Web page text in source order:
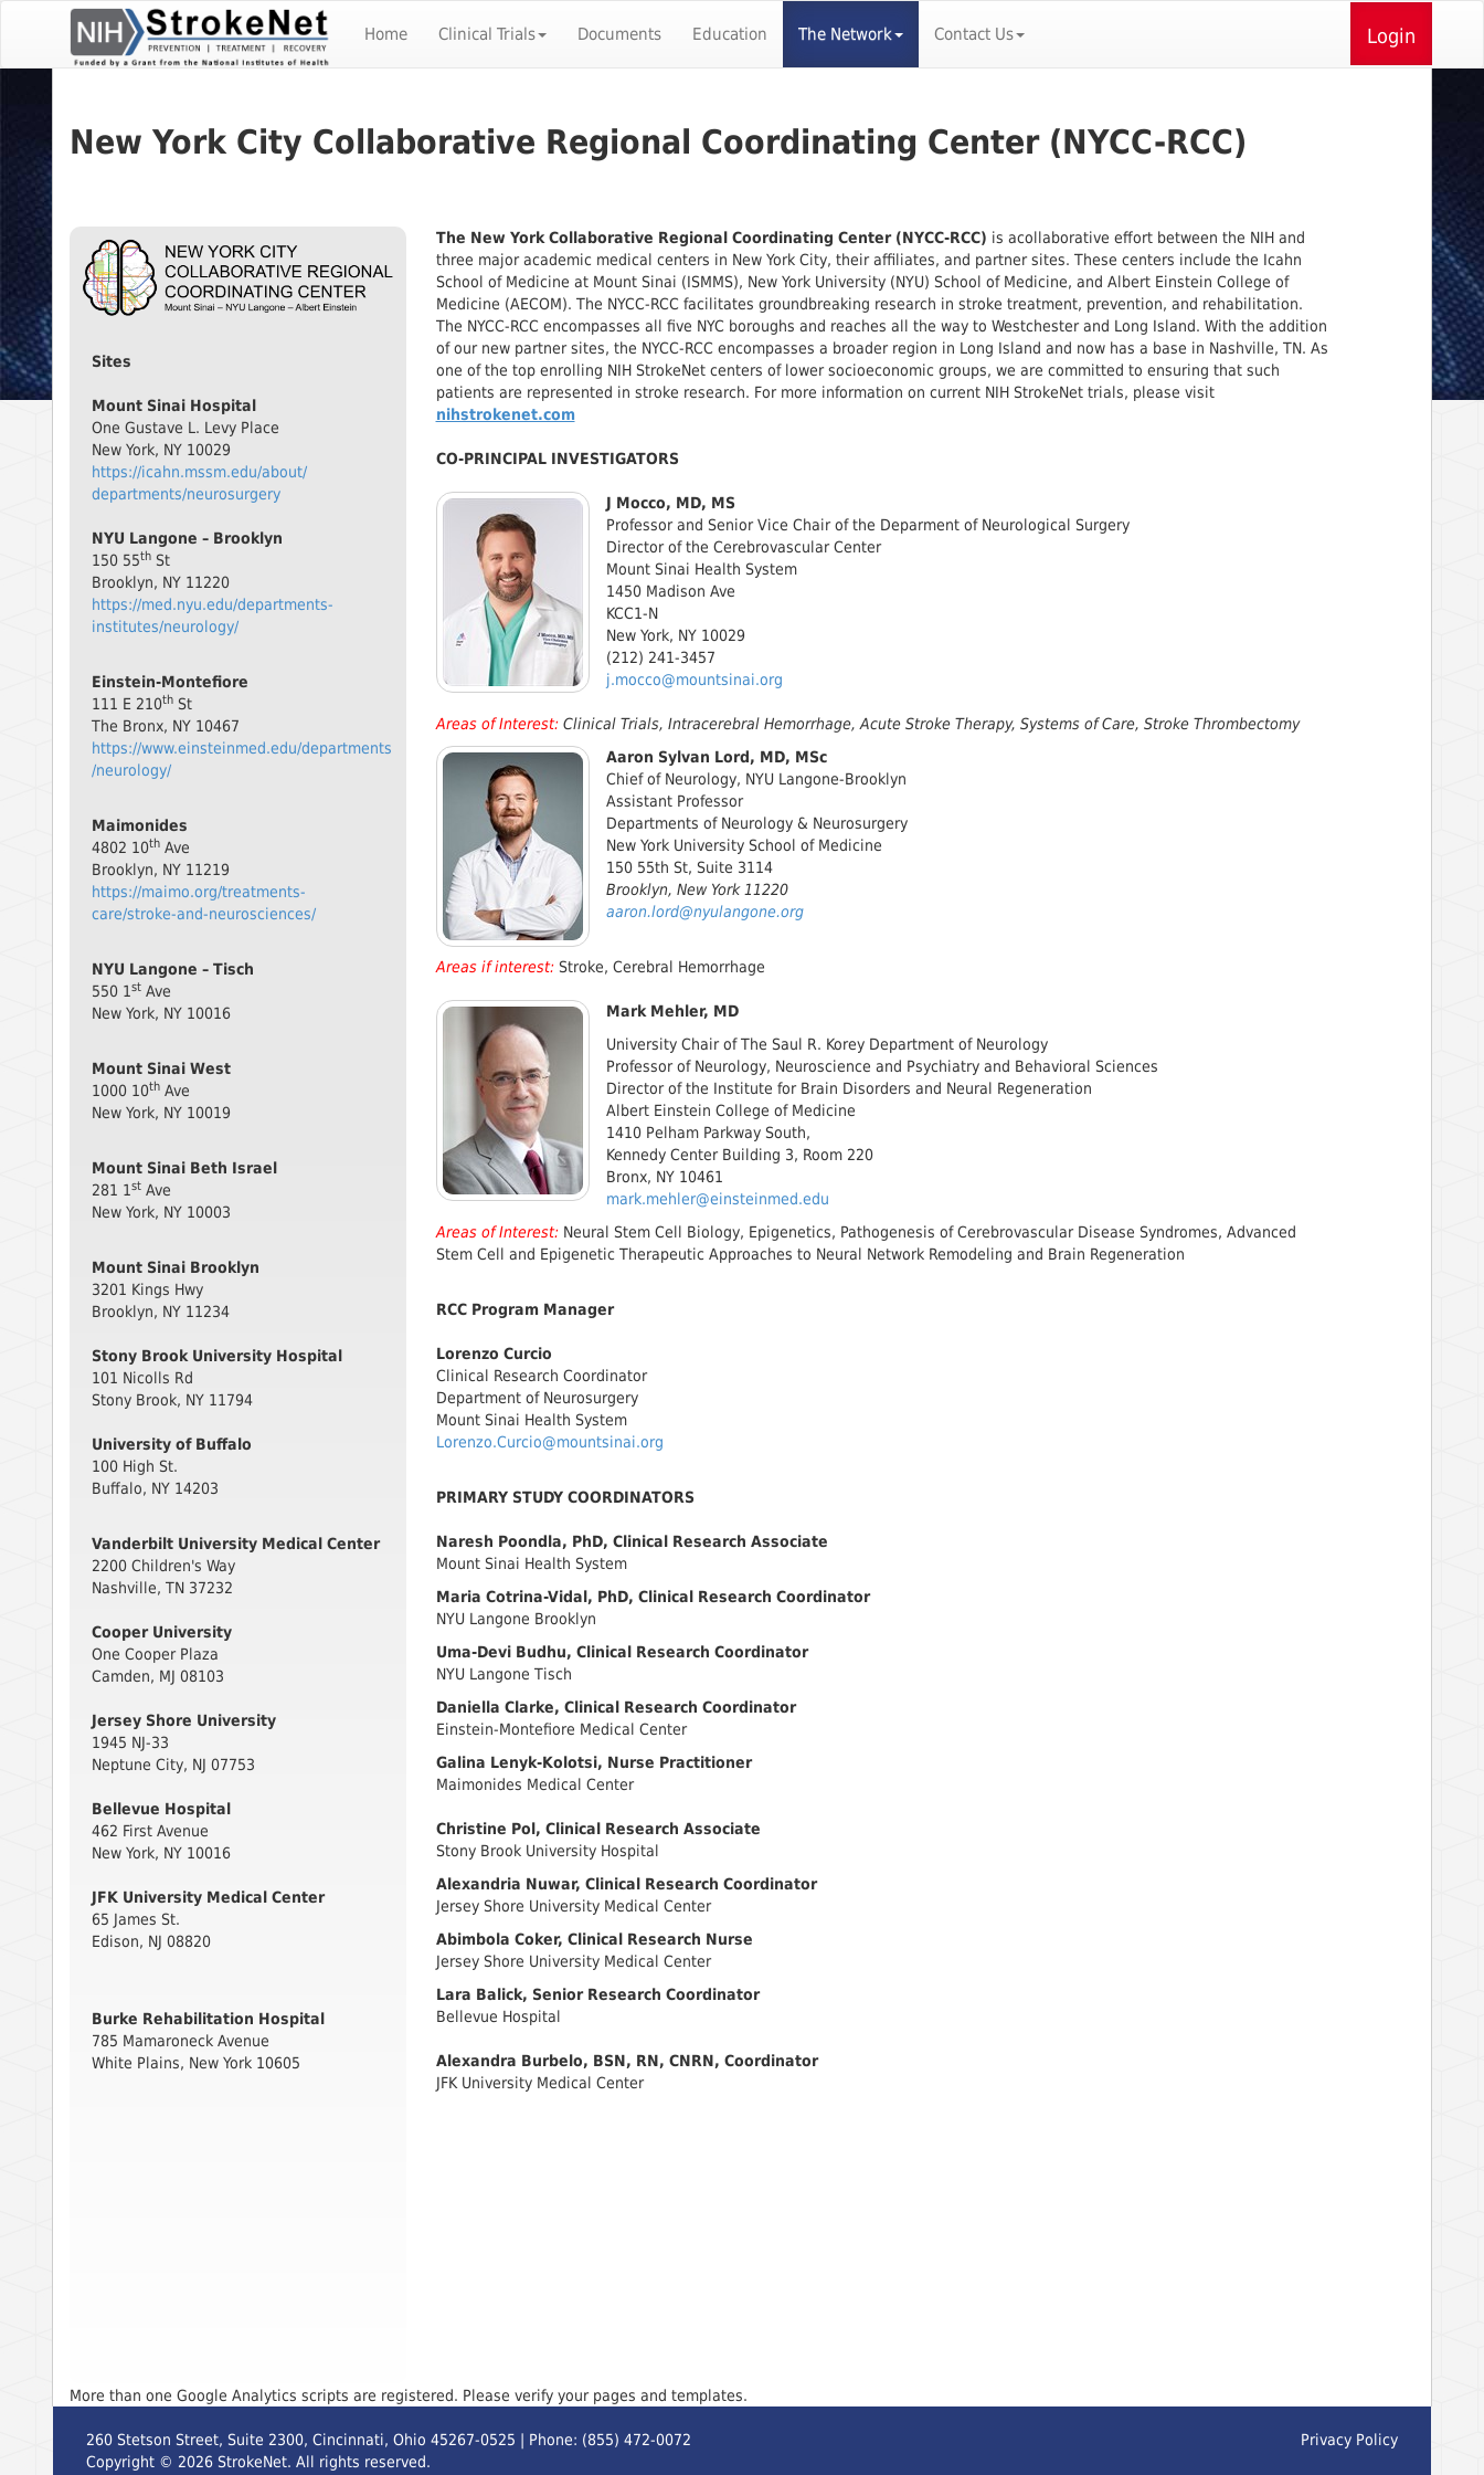
Login
Home Clinical Trials Documents Education The Network Contact Us
New York City Collaborative Regional Coordinating Center (NYCC-RCC)
Sites
Mount Sinai Hospital
One Gustave L. Levy Place
New York, NY 10029
https://icahn.mssm.edu/about/
departments/neurosurgery
NYU Langone – Brooklyn
150 55th St
Brooklyn, NY 11220
https://med.nyu.edu/departments-
institutes/neurology/
Einstein-Montefiore
111 E 210th St
The Bronx, NY 10467
https://www.einsteinmed.edu/departments
/neurology/
Maimonides
4802 10th Ave
Brooklyn, NY 11219
https://maimo.org/treatments-
care/stroke-and-neurosciences/
NYU Langone – Tisch
550 1st Ave
New York, NY 10016
Mount Sinai West
1000 10th Ave
New York, NY 10019
Mount Sinai Beth Israel
281 1st Ave
New York, NY 10003
Mount Sinai Brooklyn
3201 Kings Hwy
Brooklyn, NY 11234
Stony Brook University Hospital
101 Nicolls Rd
Stony Brook, NY 11794
University of Buffalo
100 High St.
Buffalo, NY 14203
Vanderbilt University Medical Center
2200 Children's Way
Nashville, TN 37232
Cooper University
One Cooper Plaza
Camden, MJ 08103
Jersey Shore University
1945 NJ-33
Neptune City, NJ 07753
Bellevue Hospital
462 First Avenue
New York, NY 10016
JFK University Medical Center
65 James St.
Edison, NJ 08820
Burke Rehabilitation Hospital
785 Mamaroneck Avenue
White Plains, New York 10605
The New York Collaborative Regional Coordinating Center (NYCC-RCC) is acollaborative effort between the NIH and
three major academic medical centers in New York City, their affiliates, and partner sites. These centers include the Icahn
School of Medicine at Mount Sinai (ISMMS), New York University (NYU) School of Medicine, and Albert Einstein College of
Medicine (AECOM). The NYCC-RCC facilitates groundbreaking research in stroke treatment, prevention, and rehabilitation.
The NYCC-RCC encompasses all five NYC boroughs and reaches all the way to Westchester and Long Island. With the addition
of our new partner sites, the NYCC-RCC encompasses a broader region in Long Island and now has a base in Nashville, TN. As
one of the top enrolling NIH StrokeNet centers of lower socioeconomic groups, we are committed to ensuring that such
patients are represented in stroke research. For more information on current NIH StrokeNet trials, please visit​
nihstrokenet.com
CO-PRINCIPAL INVESTIGATORS
J Mocco, MD, MS
Professor and Senior Vice Chair of the Deparment of Neurological Surgery
Director of the Cerebrovascular Center
Mount Sinai Health System
1450 Madison Ave
KCC1-N
New York, NY 10029
(212) 241-3457
j.mocco@mountsinai.org
Areas of Interest:Clinical Trials, Intracerebral Hemorrhage, Acute Stroke Therapy, Systems of Care, Stroke Thrombectomy
Aaron Sylvan Lord, MD, MSc
Chief of Neurology, NYU Langone-Brooklyn
Assistant Professor
Departments of Neurology & Neurosurgery
New York University School of Medicine
150 55th St, Suite 3114
Brooklyn, New York 11220
aaron.lord@nyulangone.org
Areas if interest:Stroke, Cerebral Hemorrhage
Mark Mehler, MD
University Chair of The Saul R. Korey Department of Neurology
Professor of Neurology, Neuroscience and Psychiatry and Behavioral Sciences
Director of the Institute for Brain Disorders and Neural Regeneration
Albert Einstein College of Medicine
1410 Pelham Parkway South,
Kennedy Center Building 3, Room 220
Bronx, NY 10461
mark.mehler@einsteinmed.edu
Areas of Interest:Neural Stem Cell Biology, Epigenetics, Pathogenesis of Cerebrovascular Disease Syndromes, Advanced
Stem Cell and Epigenetic Therapeutic Approaches to Neural Network Remodeling and Brain Regeneration
RCC Program Manager
Lorenzo Curcio
Clinical Research Coordinator
Department of Neurosurgery
Mount Sinai Health System
Lorenzo.Curcio@mountsinai.org
PRIMARY STUDY COORDINATORS
Naresh Poondla, PhD, Clinical Research Associate
Mount Sinai Health System
Maria Cotrina-Vidal, PhD, Clinical Research Coordinator
NYU Langone Brooklyn
Uma-Devi Budhu, Clinical Research Coordinator
NYU Langone Tisch
Daniella Clarke, Clinical Research Coordinator
Einstein-Montefiore Medical Center
Galina Lenyk-Kolotsi, Nurse Practitioner
Maimonides Medical Center
Christine Pol, Clinical Research Associate
Stony Brook University Hospital
Alexandria Nuwar, Clinical Research Coordinator
Jersey Shore University Medical Center
Abimbola Coker, Clinical Research Nurse
Jersey Shore University Medical Center
Lara Balick, Senior Research Coordinator
Bellevue Hospital
Alexandra Burbelo, BSN, RN, CNRN, Coordinator
JFK University Medical Center
More than one Google Analytics scripts are registered. Please verify your pages and templates.
260 Stetson Street, Suite 2300, Cincinnati, Ohio 45267-0525 | Phone: (855) 472-0072
Copyright © 2026 StrokeNet. All rights reserved.
Privacy Policy